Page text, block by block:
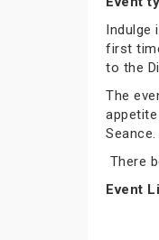
Indulge
first
to the
The
Seance.
There
Event